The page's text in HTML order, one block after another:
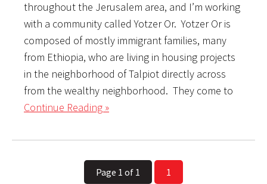
throughout the Jerusalem area, and I’m working
with a community called Yotzer Or. Yotzer Or is
composed of mostly immigrant families, many
from Ethiopia, who are living in housing projects
in the neighborhood of Talpiot directly across
from the wealthy neighborhood. They come to
Continue Reading »
Page 1 of 1 1